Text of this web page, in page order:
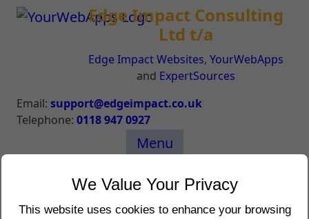
Edge Impact Consulting
Ltd t/a
Edge Impact Websites, YourWebApps
and ExpertSources
Email: support@edgeimpact.co.uk
Telephone: 0118 947 0927
Menu
Your Location Details
The following are details about your location:
We Value Your Privacy
This website uses cookies to enhance your browsing